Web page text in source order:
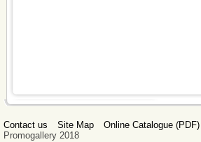
Contact us Site Map Online Catalogue (PDF)
Promogallery 2018